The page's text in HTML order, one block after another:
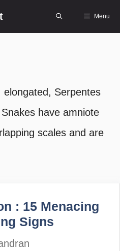
Menu
elongated, Serpentes
have amniote
scales and are
: 15 Menacing
Signs